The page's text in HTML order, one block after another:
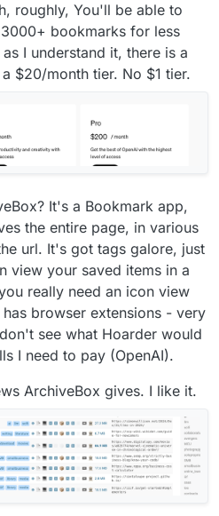
roughly, You'll be able to
bookmarks for less
I understand it, there is a
$20/month tier. No $1 tier.
It's a Bookmark app,
the entire page, in various
url. It's got tags galore, just
view your saved items in a
really need an icon view
browser extensions - very
see what Hoarder would
I need to pay (OpenAI).
ArchiveBox gives. I like it.